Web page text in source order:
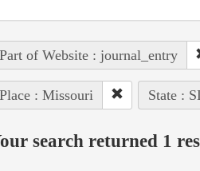
Part of Website : journal_entry
Place : Missouri State :
search returned 1